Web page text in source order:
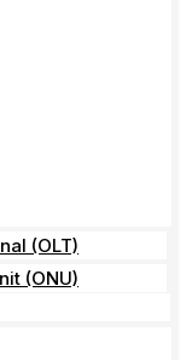
(OLT)
(ONU)